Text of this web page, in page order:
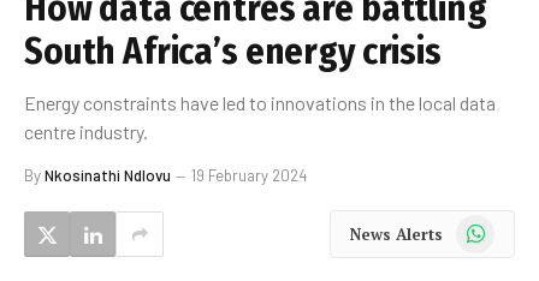
South Africa’s energy crisis
Energy constraints have led to innovations in the local data
centre industry.
ByNkosinathi Ndlovu 19 February 2024
News Alerts WhatsApp